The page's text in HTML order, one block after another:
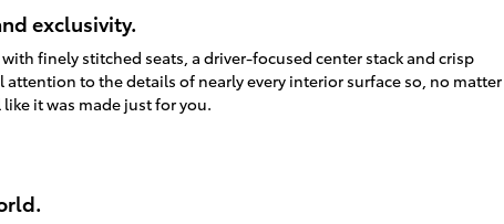
exclusivity.
finely stitched seats, a driver-focused center stack and crisp
attention to the details of nearly every interior surface so, no matter
like it was made just for you.